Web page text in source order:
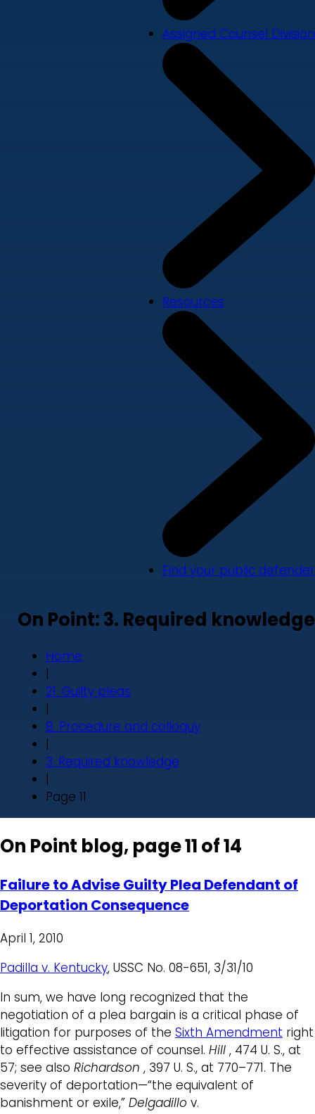
Assigned Counsel Division
Resources
Find your public defender
On Point: 3. Required knowledge
Home
|
21. Guilty pleas
|
B. Procedure and colloquy
|
3. Required knowledge
|
Page 11
On Point blog, page 11 of 14
Failure to Advise Guilty Plea Defendant of
Deportation Consequence
April 1, 2010
Padilla v. Kentucky, USSC No. 08-651, 3/31/10
In sum, we have long recognized that the
negotiation of a plea bargain is a critical phase of
litigation for purposes of the Sixth Amendment right
to effective assistance of counsel. Hill , 474 U. S., at
57; see also Richardson , 397 U. S., at 770–771. The
severity of deportation—“the equivalent of
banishment or exile,” Delgadillo v.